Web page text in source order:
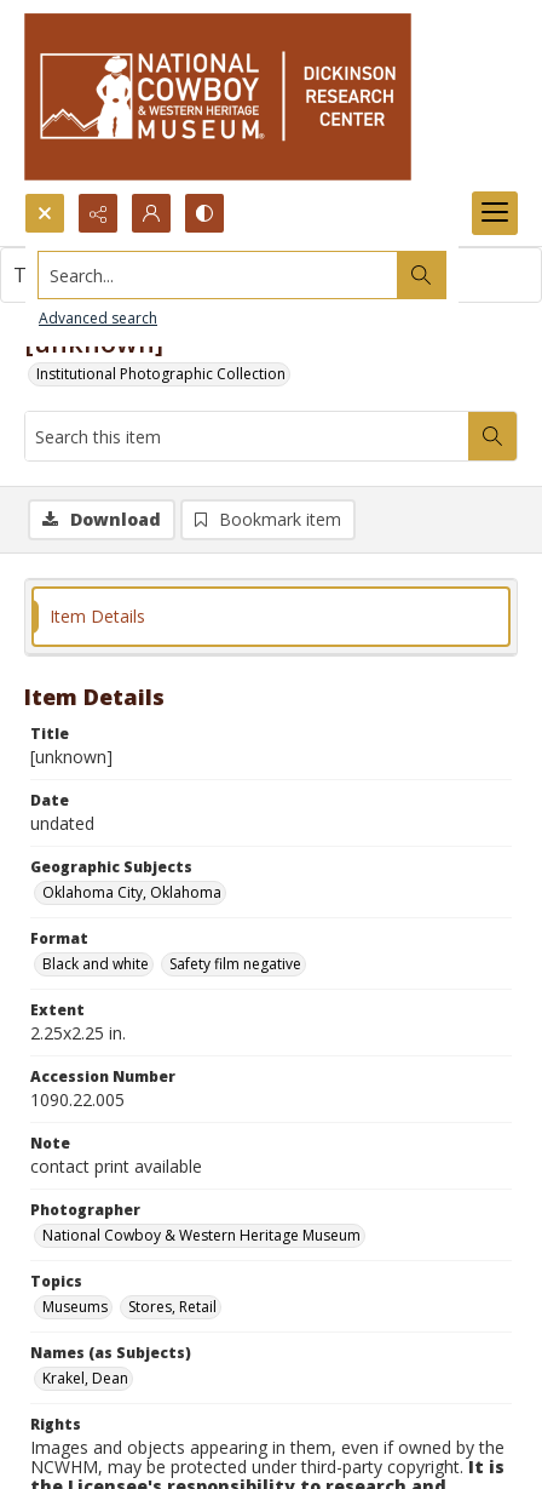
Search...
Advanced search
[unknown]
Institutional Photographic Collection
This item contains no images.
Download Bookmark item
Item Details
Item Details
Title
[unknown]
Date
undated
Geographic Subjects
Oklahoma City, Oklahoma
Format
Black and white
Safety film negative
Extent
2.25x2.25 in.
Accession Number
1090.22.005
Note
contact print available
Photographer
National Cowboy & Western Heritage Museum
Topics
Museums
Stores, Retail
Names (as Subjects)
Krakel, Dean
Rights
Images and objects appearing in them, even if owned by the
NCWHM, may be protected under third-party copyright.It is